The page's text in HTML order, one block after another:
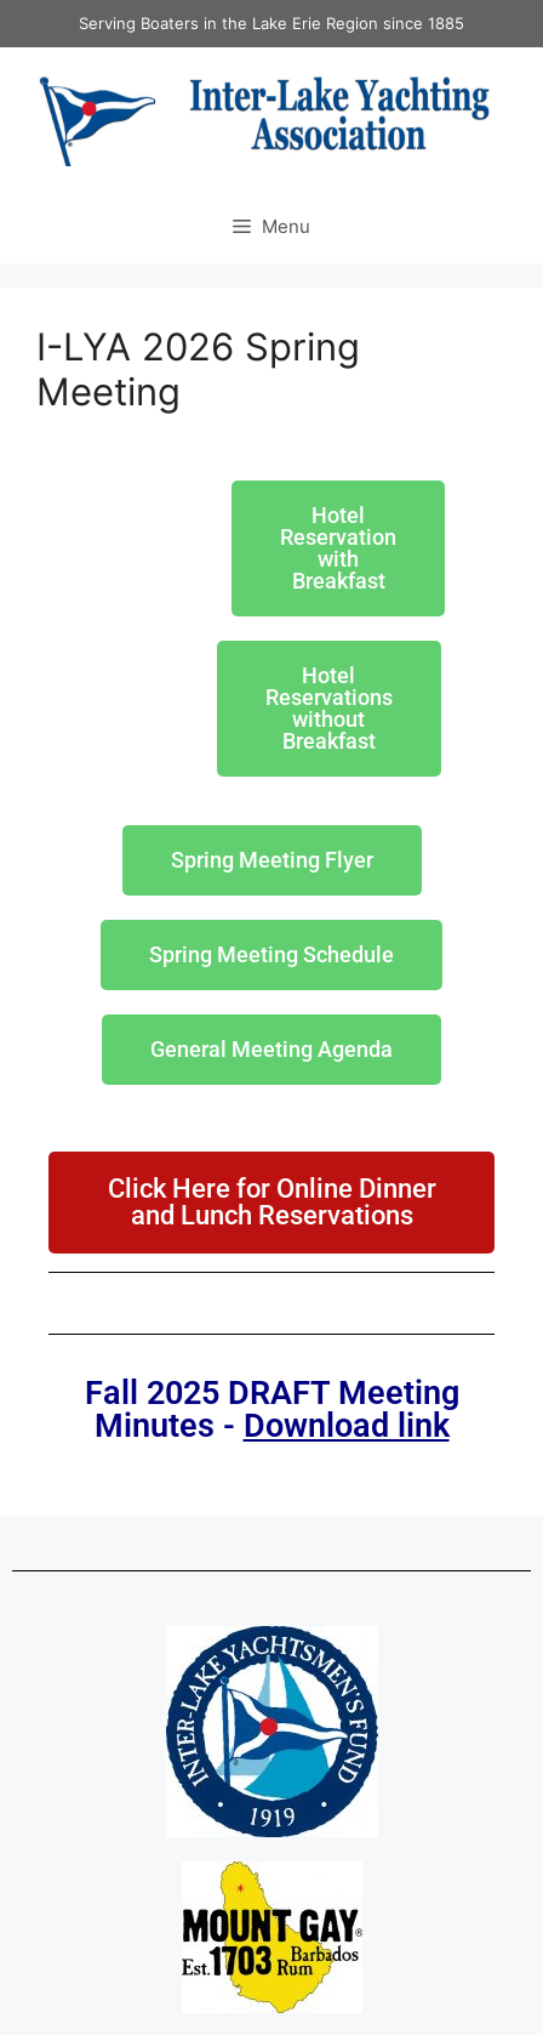
Serving Boaters in the Lake Erie Region since 1885
Menu
I-LYA 2026 Spring
Meeting
Hotel
Reservation
with
Breakfast
Hotel
Reservations
without
Breakfast
Spring Meeting Flyer
Spring Meeting Schedule
General Meeting Agenda
Click Here for Online Dinner
and Lunch Reservations
Fall 2025 DRAFT Meeting
Minutes - Download link